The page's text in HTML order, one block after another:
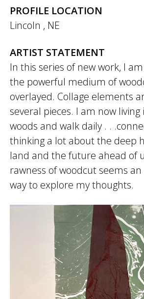
PROFILE LOCATION
Lincoln , NE
ARTIST STATEMENT
In this series of new work, I
the powerful medium of
overlayed. Collage elements
several pieces. I am now
woods and walk daily . .
thinking a lot about the deep
land and the future ahead of
rawness of woodcut seems
way to explore my thoughts.